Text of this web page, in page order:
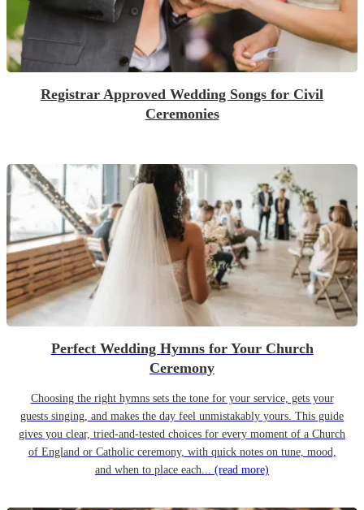
Registrar Approved Wedding Songs for Civil
Ceremonies
Perfect Wedding Hymns for Your Church
Ceremony
Choosing the right hymns sets the tone for your service, gets your
guests singing, and makes the day feel unmistakably yours. This guide
gives you clear, tried-and-tested choices for every moment of a Church
of England or Catholic ceremony, with quick notes on tune, mood,
and when to place each... (read more)